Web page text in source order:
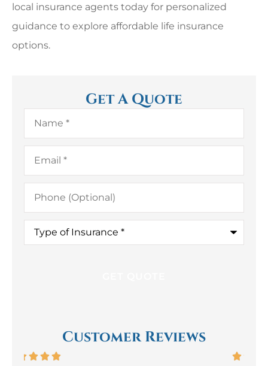
local insurance agents today for personalized
guidance to explore affordable life insurance
options.
Get A Quote
Name*
Email*
Phone
(Optional)
Type
Insurance*
Customer Reviews